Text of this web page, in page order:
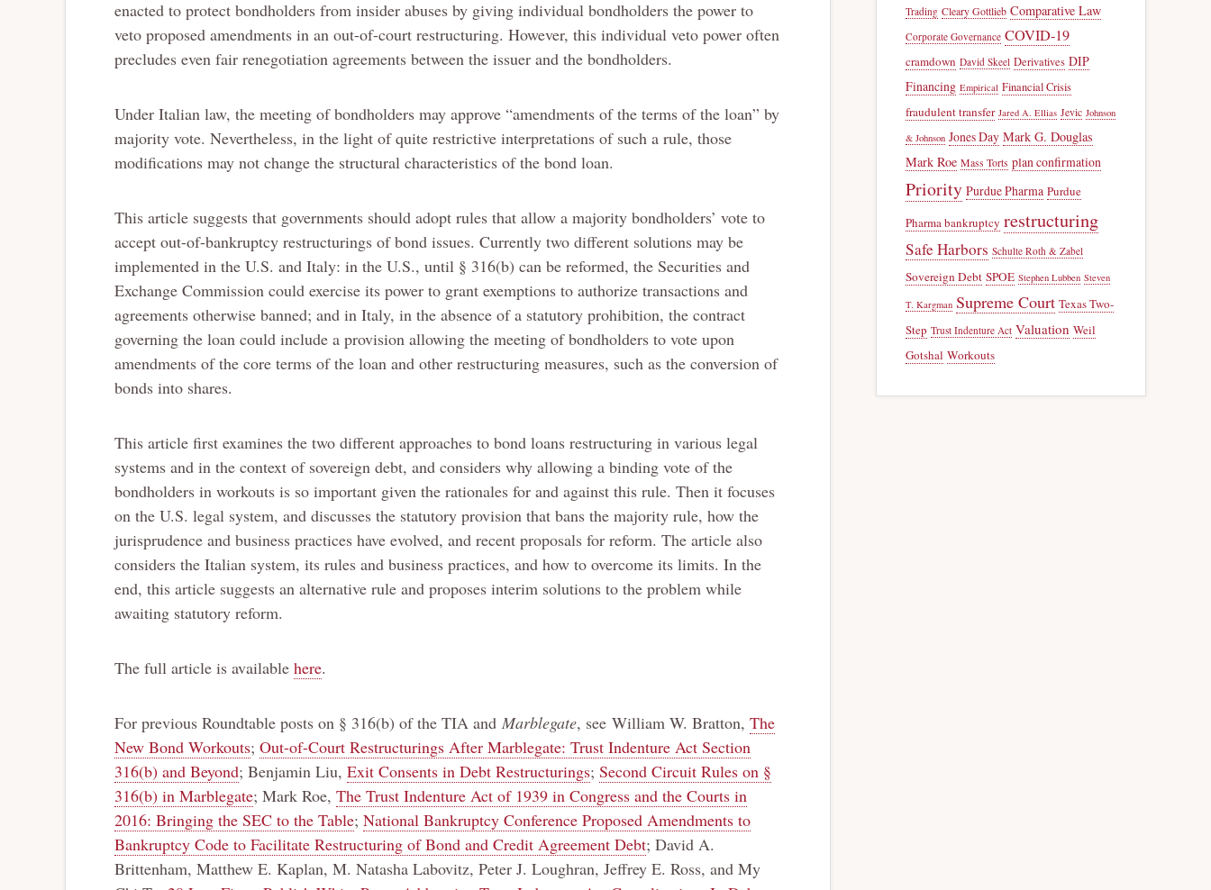
enacted to protect bondholders from insider abuses by giving individual bondholders the power to
veto proposed amendments in an out-of-court restructuring. However, this individual veto power often
precludes even fair renegotiation agreements between the issuer and the bondholders.
Under Italian law, the meeting of bondholders may approve “amendments of the terms of the loan” by
majority vote. Nevertheless, in the light of quite restrictive interpretations of such a rule, those
modifications may not change the structural characteristics of the bond loan.
This article suggests that governments should adopt rules that allow a majority bondholders’ vote to
accept out-of-bankruptcy restructurings of bond issues. Currently two different solutions may be
implemented in the U.S. and Italy: in the U.S., until § 316(b) can be reformed, the Securities and
Exchange Commission could exercise its power to grant exemptions to authorize transactions and
agreements otherwise banned; and in Italy, in the absence of a statutory prohibition, the contract
governing the loan could include a provision allowing the meeting of bondholders to vote upon
amendments of the core terms of the loan and other restructuring measures, such as the conversion of
bonds into shares.
This article first examines the two different approaches to bond loans restructuring in various legal
systems and in the context of sovereign debt, and considers why allowing a binding vote of the
bondholders in workouts is so important given the rationales for and against this rule. Then it focuses
on the U.S. legal system, and discusses the statutory provision that bans the majority rule, how the
jurisprudence and business practices have evolved, and recent proposals for reform. The article also
considers the Italian system, its rules and business practices, and how to overcome its limits. In the
end, this article suggests an alternative rule and proposes interim solutions to the problem while
awaiting statutory reform.
The full article is available here.
For previous Roundtable posts on § 316(b) of the TIA and Marblegate, see William W. Bratton, The
New Bond Workouts; Out-of-Court Restructurings After Marblegate: Trust Indenture Act Section
316(b) and Beyond; Benjamin Liu, Exit Consents in Debt Restructurings; Second Circuit Rules on §
316(b) in Marblegate; Mark Roe, The Trust Indenture Act of 1939 in Congress and the Courts in
2016: Bringing the SEC to the Table; National Bankruptcy Conference Proposed Amendments to
Bankruptcy Code to Facilitate Restructuring of Bond and Credit Agreement Debt; David A.
Brittenham, Matthew E. Kaplan, M. Natasha Labovitz, Peter J. Loughran, Jeffrey E. Ross, and My
Trading Cleary Gottlieb Comparative Law
Corporate Governance COVID-19
cramdown David Skeel Derivatives DIP
Financing Empirical Financial Crisis
fraudulent transfer Jared A. Ellias Jevic Johnson
& Johnson Jones Day Mark G. Douglas
Mark Roe Mass Torts plan confirmation
Priority Purdue Pharma Purdue
Pharma bankruptcy restructuring
Safe Harbors Schulte Roth & Zabel
Sovereign Debt SPOE Stephen Lubben Steven
T. Kargman Supreme Court Texas Two-
Step Trust Indenture Act Valuation Weil
Gotshal Workouts